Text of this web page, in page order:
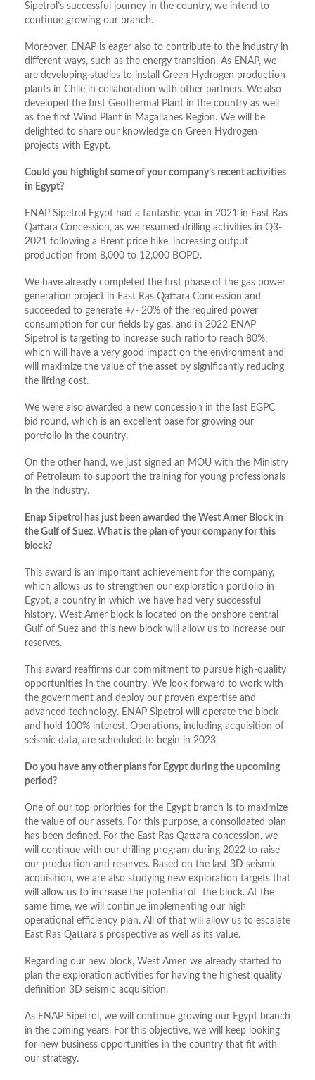
Sipetrol’s successful journey in the country, we intend to
continue growing our branch.
Moreover, ENAP is eager also to contribute to the industry in
different ways, such as the energy transition. As ENAP, we
are developing studies to install Green Hydrogen production
plants in Chile in collaboration with other partners. We also
developed the first Geothermal Plant in the country as well
as the first Wind Plant in Magallanes Region. We will be
delighted to share our knowledge on Green Hydrogen
projects with Egypt.
Could you highlight some of your company’s recent activities
in Egypt?
ENAP Sipetrol Egypt had a fantastic year in 2021 in East Ras
Qattara Concession, as we resumed drilling activities in Q3-
2021 following a Brent price hike, increasing output
production from 8,000 to 12,000 BOPD.
We have already completed the first phase of the gas power
generation project in East Ras Qattara Concession and
succeeded to generate +/- 20% of the required power
consumption for our fields by gas, and in 2022 ENAP
Sipetrol is targeting to increase such ratio to reach 80%,
which will have a very good impact on the environment and
will maximize the value of the asset by significantly reducing
the lifting cost.
We were also awarded a new concession in the last EGPC
bid round, which is an excellent base for growing our
portfolio in the country.
On the other hand, we just signed an MOU with the Ministry
of Petroleum to support the training for young professionals
in the industry.
Enap Sipetrol has just been awarded the West Amer Block in
the Gulf of Suez. What is the plan of your company for this
block?
This award is an important achievement for the company,
which allows us to strengthen our exploration portfolio in
Egypt, a country in which we have had very successful
history. West Amer block is located on the onshore central
Gulf of Suez and this new block will allow us to increase our
reserves.
This award reaffirms our commitment to pursue high-quality
opportunities in the country. We look forward to work with
the government and deploy our proven expertise and
advanced technology. ENAP Sipetrol will operate the block
and hold 100% interest. Operations, including acquisition of
seismic data, are scheduled to begin in 2023.
Do you have any other plans for Egypt during the upcoming
period?
One of our top priorities for the Egypt branch is to maximize
the value of our assets. For this purpose, a consolidated plan
has been defined. For the East Ras Qattara concession, we
will continue with our drilling program during 2022 to raise
our production and reserves. Based on the last 3D seismic
acquisition, we are also studying new exploration targets that
will allow us to increase the potential of the block. At the
same time, we will continue implementing our high
operational efficiency plan. All of that will allow us to escalate
East Ras Qattara’s prospective as well as its value.
Regarding our new block, West Amer, we already started to
plan the exploration activities for having the highest quality
definition 3D seismic acquisition.
As ENAP Sipetrol, we will continue growing our Egypt branch
in the coming years. For this objective, we will keep looking
for new business opportunities in the country that fit with
our strategy.